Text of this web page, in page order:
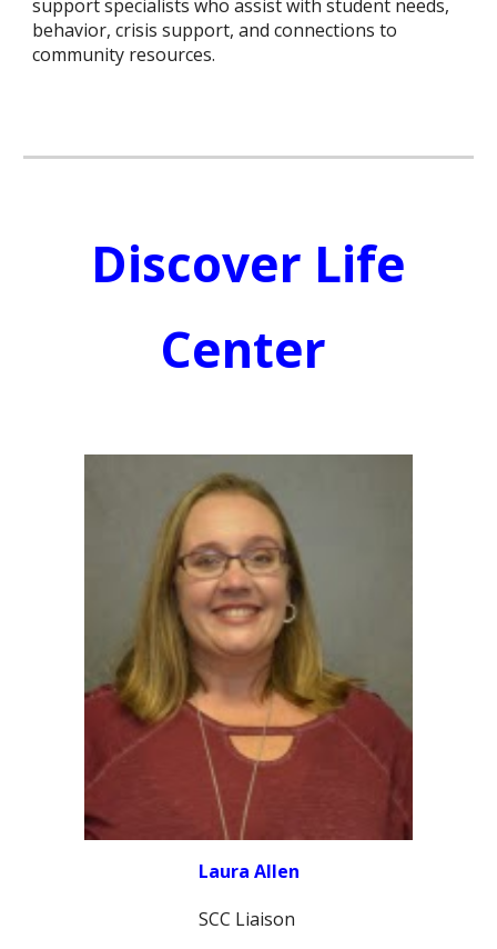
support specialists who assist with student needs,
behavior, crisis support, and connections to
community resources.
Discover Life
Center
Laura Allen
SCC Liaison